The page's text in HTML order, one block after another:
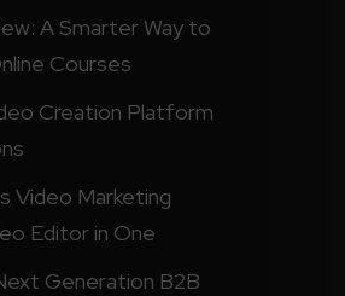
A Smarter Way to
Courses
Creation Platform
Video Marketing
Editor in One
Generation B2B